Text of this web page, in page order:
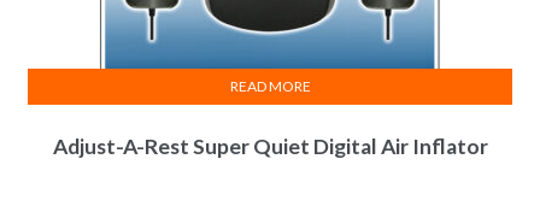
Adjust-A-Rest Super Quiet Digital Air Inflator
READ MORE